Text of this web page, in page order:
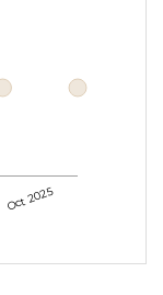
Oct 2025